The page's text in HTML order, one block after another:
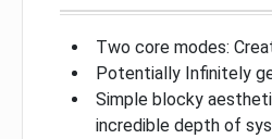
Two core modes:
Potentially Infinitely
Simple blocky
incredible depth of